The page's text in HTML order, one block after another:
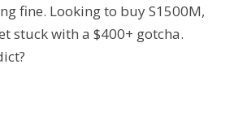
fine. Looking to buy S1500M,
stuck with a $400+ gotcha.